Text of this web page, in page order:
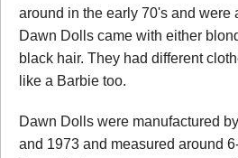
around in the early 70's and were
Dawn Dolls came with either
black hair. They had different
like a Barbie too.
Dawn Dolls were manufactured
and 1973 and measured around